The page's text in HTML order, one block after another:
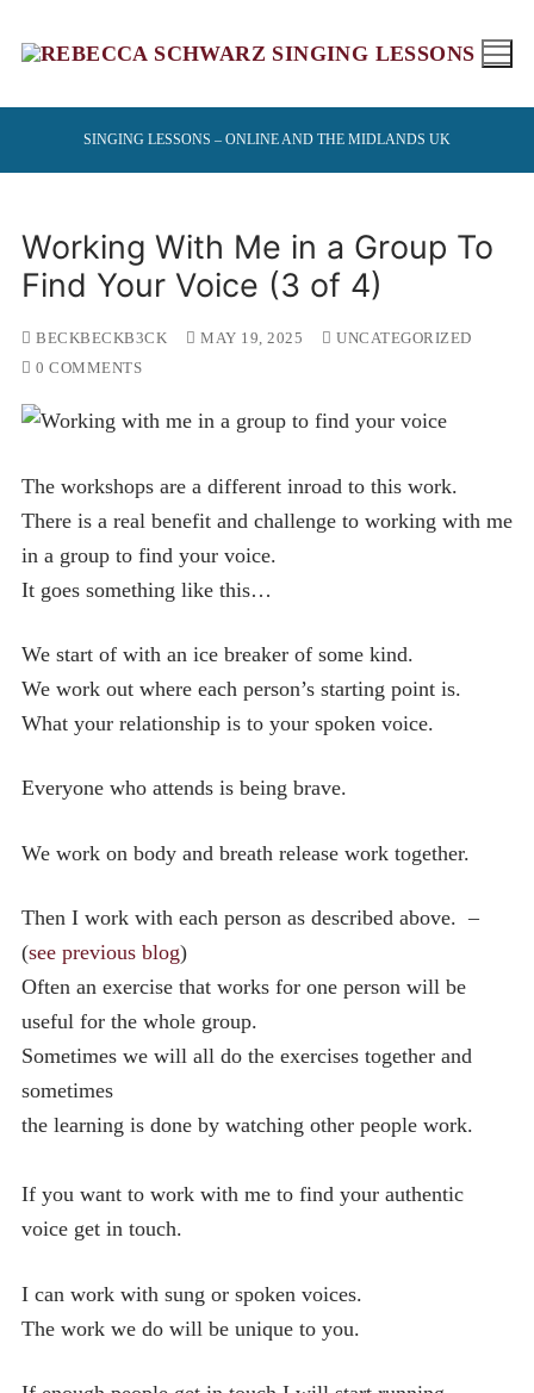
SINGING LESSONS – ONLINE AND THE MIDLANDS UK
Working With Me in a Group To
Find Your Voice (3 of 4)
BECKBECKB3CK MAY 19, 2025
UNCATEGORIZED
0 COMMENTS
The workshops are a different inroad to this work.
There is a real benefit and challenge to working with me
in a group to find your voice.
It goes something like this…
We start of with an ice breaker of some kind.
We work out where each person’s starting point is.
What your relationship is to your spoken voice.
Everyone who attends is being brave.
We work on body and breath release work together.
Then I work with each person as described above. –
(see previous blog)
Often an exercise that works for one person will be
useful for the whole group.
Sometimes we will all do the exercises together and
sometimes
the learning is done by watching other people work.
If you want to work with me to find your authentic
voice get in touch.
I can work with sung or spoken voices.
The work we do will be unique to you.